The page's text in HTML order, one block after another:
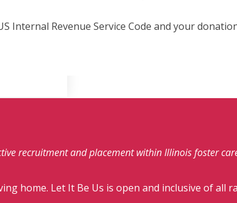
Internal Revenue Service Code and your
recruitment and placement within Illinois foster
home. Let It Be Us is open and inclusive of all